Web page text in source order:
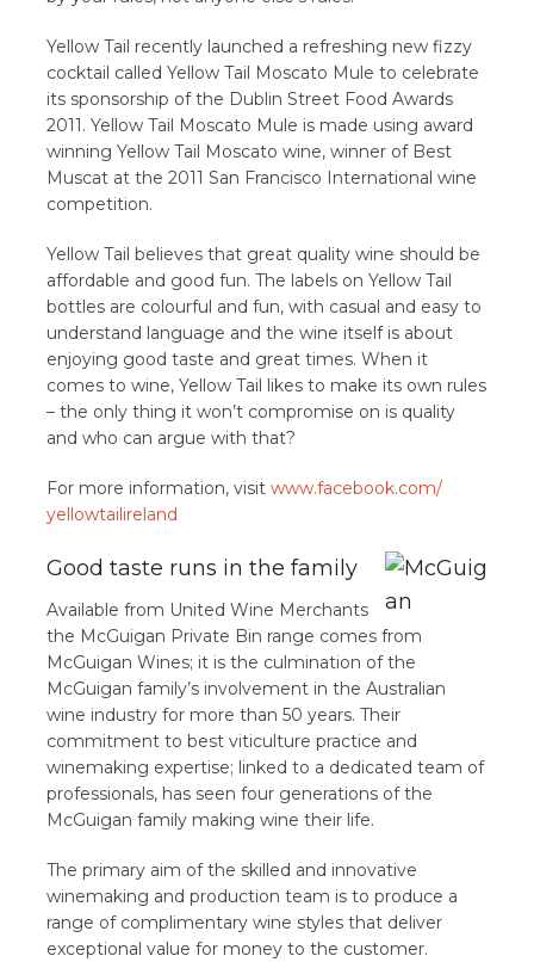
Yellow Tail recently launched a refreshing new fizzy
cocktail called Yellow Tail Moscato Mule to celebrate
its sponsorship of the Dublin Street Food Awards
2011. Yellow Tail Moscato Mule is made using award
winning Yellow Tail Moscato wine, winner of Best
Muscat at the 2011 San Francisco International wine
competition.
Yellow Tail believes that great quality wine should be
affordable and good fun. The labels on Yellow Tail
bottles are colourful and fun, with casual and easy to
understand language and the wine itself is about
enjoying good taste and great times. When it
comes to wine, Yellow Tail likes to make its own rules
– the only thing it won’t compromise on is quality
and who can argue with that?
For more information, visitwww.facebook.com/
yellowtailireland
Good taste runs in the family
Available from United Wine Merchants
the McGuigan Private Bin range comes from
McGuigan Wines; it is the culmination of the
McGuigan family’s involvement in the Australian
wine industry for more than 50 years. Their
commitment to best viticulture practice and
winemaking expertise; linked to a dedicated team of
professionals, has seen four generations of the
McGuigan family making wine their life.
The primary aim of the skilled and innovative
winemaking and production team is to produce a
range of complimentary wine styles that deliver
exceptional value for money to the customer.